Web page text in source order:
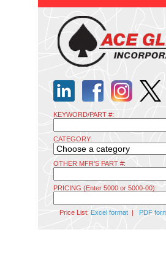
KEYWORD/PART #:
CATEGORY:
OTHER MFR'S PART #:
PRICING (Enter 5000 or 5000-00):
Price List: Excel format| PDF